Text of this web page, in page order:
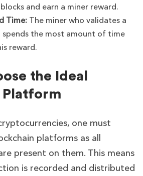
and earn a miner reward.
Time: The miner who validates a
the most amount of time
reward.
the Ideal
Platform
one must
platforms as all
present on them. This means
is recorded and distributed